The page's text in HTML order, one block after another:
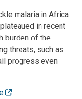
malaria in Africa
in recent
burden of the
threats, such as
progress even
.